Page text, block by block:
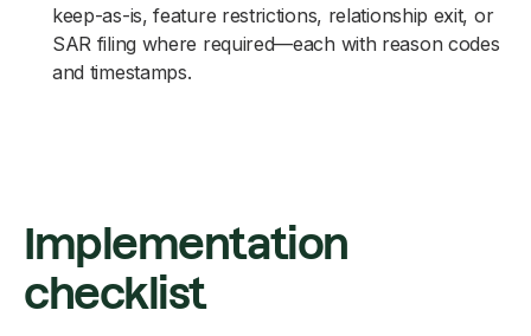
keep-as-is, feature restrictions, relationship exit, or
SAR filing where required—each with reason codes
and timestamps.
Implementation
checklist